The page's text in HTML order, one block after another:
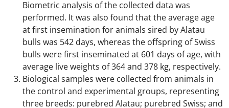
Biometric analysis of the collected data was
performed. It was also found that the average age
at first insemination for animals sired by Alatau
bulls was 542 days, whereas the offspring of Swiss
bulls were first inseminated at 601 days of age, with
average live weights of 364 and 378 kg, respectively.
Biological samples were collected from animals in
the control and experimental groups, representing
three breeds: purebred Alatau; purebred Swiss; and